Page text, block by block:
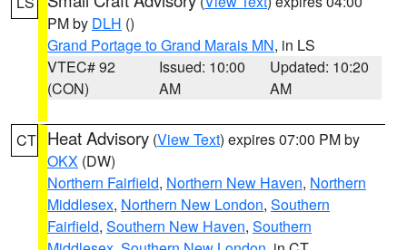
PM by DLH ()
Grand Portage to Grand Marais MN, in LS
VTEC# 92
(CON)
Issued: 10:00
AM
Updated: 10:20
AM
CT Heat Advisory (View Text) expires 07:00 PM by
OKX (DW)
Northern Fairfield, Northern New Haven, Northern
Middlesex, Northern New London, Southern
Fairfield, Southern New Haven, Southern